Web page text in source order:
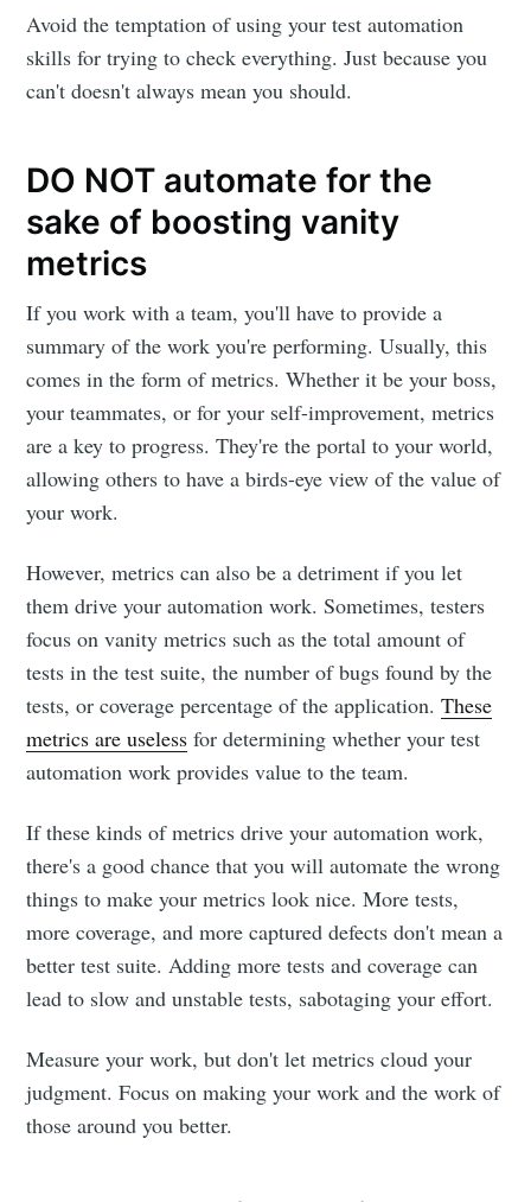
Avoid the temptation of using your test automation
skills for trying to check everything. Just because you
can't doesn't always mean you should.
DO NOT automate for the
sake of boosting vanity
metrics
If you work with a team, you'll have to provide a
summary of the work you're performing. Usually, this
comes in the form of metrics. Whether it be your boss,
your teammates, or for your self-improvement, metrics
are a key to progress. They're the portal to your world,
allowing others to have a birds-eye view of the value of
your work.
However, metrics can also be a detriment if you let
them drive your automation work. Sometimes, testers
focus on vanity metrics such as the total amount of
tests in the test suite, the number of bugs found by the
tests, or coverage percentage of the application.These
metrics are useless for determining whether your test
automation work provides value to the team.
If these kinds of metrics drive your automation work,
there's a good chance that you will automate the wrong
things to make your metrics look nice. More tests,
more coverage, and more captured defects don't mean a
better test suite. Adding more tests and coverage can
lead to slow and unstable tests, sabotaging your effort.
Measure your work, but don't let metrics cloud your
judgment. Focus on making your work and the work of
those around you better.